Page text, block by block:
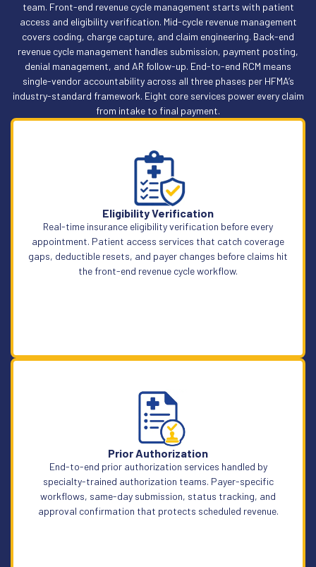
team. Front-end revenue cycle management starts with patient
access and eligibility verification. Mid-cycle revenue management
covers coding, charge capture, and claim engineering. Back-end
revenue cycle management handles submission, payment posting,
denial management, and AR follow-up. End-to-end RCM means
single-vendor accountability across all three phases per HFMA’s
industry-standard framework. Eight core services power every claim
from intake to final payment.
Eligibility Verification
Real-time insurance eligibility verification before every
appointment. Patient access services that catch coverage
gaps, deductible resets, and payer changes before claims hit
the front-end revenue cycle workflow.
Learn More
Prior Authorization
End-to-end prior authorization services handled by
specialty-trained authorization teams. Payer-specific
workflows, same-day submission, status tracking, and
approval confirmation that protects scheduled revenue.